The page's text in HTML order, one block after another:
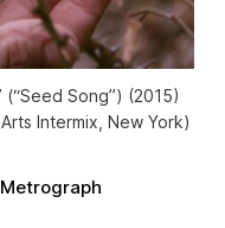
(“Seed Song”) (2015)
Intermix, New York)
Metrograph